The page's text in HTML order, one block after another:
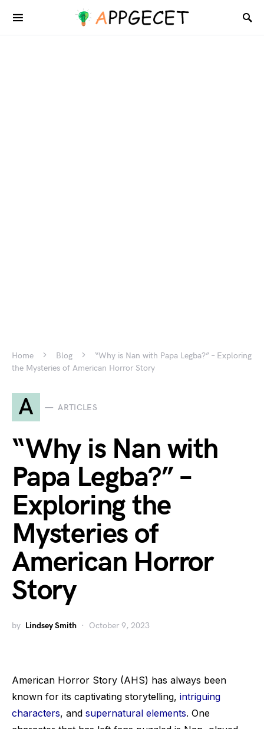
Home Blog
“Why is Nan with Papa Legba?” – Exploring
the Mysteries of American Horror Story
A ARTICLES
“Why is Nan with
Papa Legba?” –
Exploring the
Mysteries of
American Horror
Story
by Lindsey Smith October 9, 2023
American Horror Story (AHS) has always been
known for its captivating storytelling, intriguing
characters, and supernatural elements. One